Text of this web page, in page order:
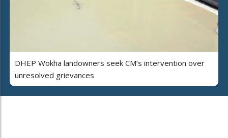
DHEP Wokha landowners seek CM’s intervention over
unresolved grievances